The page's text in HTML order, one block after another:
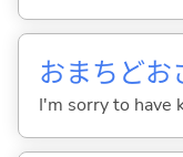
おまちどお
I'm sorry to have